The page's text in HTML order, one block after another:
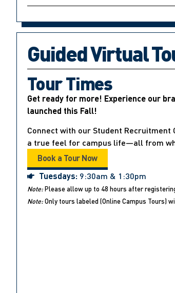
Guided Virtual
Tour Times
Get ready for more! Experience our
launched this Fall!
Connect with our Student
a true feel for campus life—all from
Book a Tour Now
Tuesdays: 9:30am & 1:30pm
Note:Please allow up to 48 hours after
Note:Only tours labeled (Online Campus Tours)